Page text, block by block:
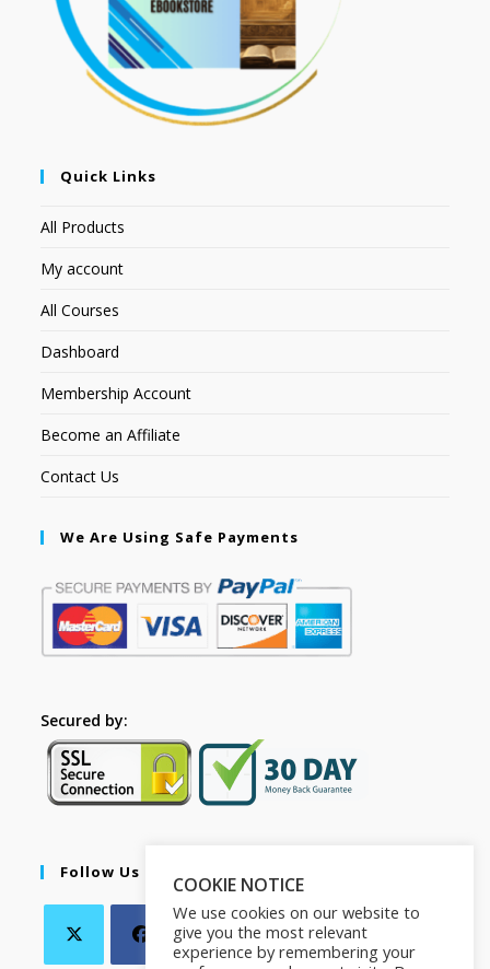
Quick Links
All Products
My account
All Courses
Dashboard
Membership Account
Become an Affiliate
Contact Us
We Are Using Safe Payments
Secured by:
Follow Us
COOKIE NOTICE
We use cookies on our website to
give you the most relevant
experience by remembering your